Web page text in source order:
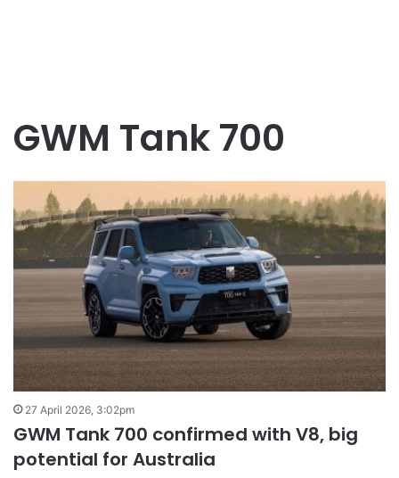
GWM Tank 700
27 April 2026, 3:02pm
GWM Tank 700 confirmed with V8, big
potential for Australia